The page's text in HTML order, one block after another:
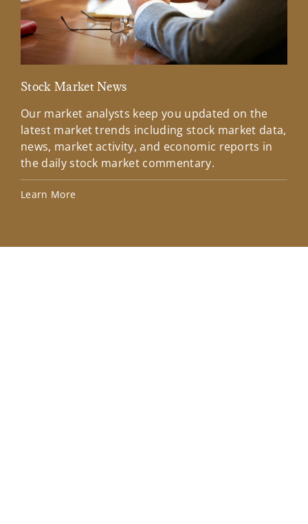
Stock Market News
Our market analysts keep you updated on the
latest market trends including stock market data,
news, market activity, and economic reports in
the daily stock market commentary.
Learn More